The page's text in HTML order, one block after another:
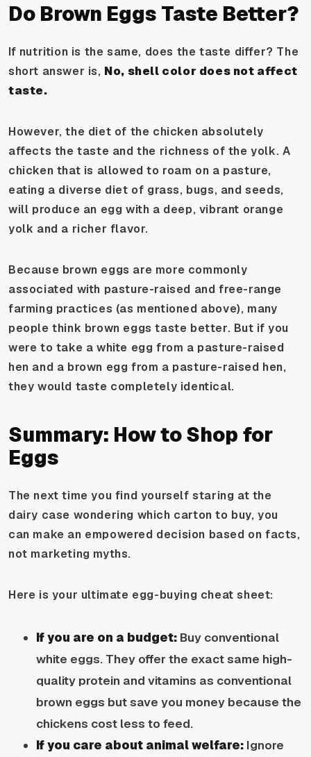
Do Brown Eggs Taste Better?
If nutrition is the same, does the taste differ? The
short answer is, No, shell color does not affect
taste.
However, the diet of the chicken absolutely
affects the taste and the richness of the yolk. A
chicken that is allowed to roam on a pasture,
eating a diverse diet of grass, bugs, and seeds,
will produce an egg with a deep, vibrant orange
yolk and a richer flavor.
Because brown eggs are more commonly
associated with pasture-raised and free-range
farming practices (as mentioned above), many
peoplethink brown eggs taste better. But if you
were to take a white egg from a pasture-raised
hen and a brown egg from a pasture-raised hen,
they would taste completely identical.
Summary: How to Shop for
Eggs
The next time you find yourself staring at the
dairy case wondering which carton to buy, you
can make an empowered decision based on facts,
not marketing myths.
Here is your ultimate egg-buying cheat sheet:
If you are on a budget: Buy conventional
white eggs. They offer the exact same high-
quality protein and vitamins as conventional
brown eggs but save you money because the
chickens cost less to feed.
If you care about animal welfare: Ignore